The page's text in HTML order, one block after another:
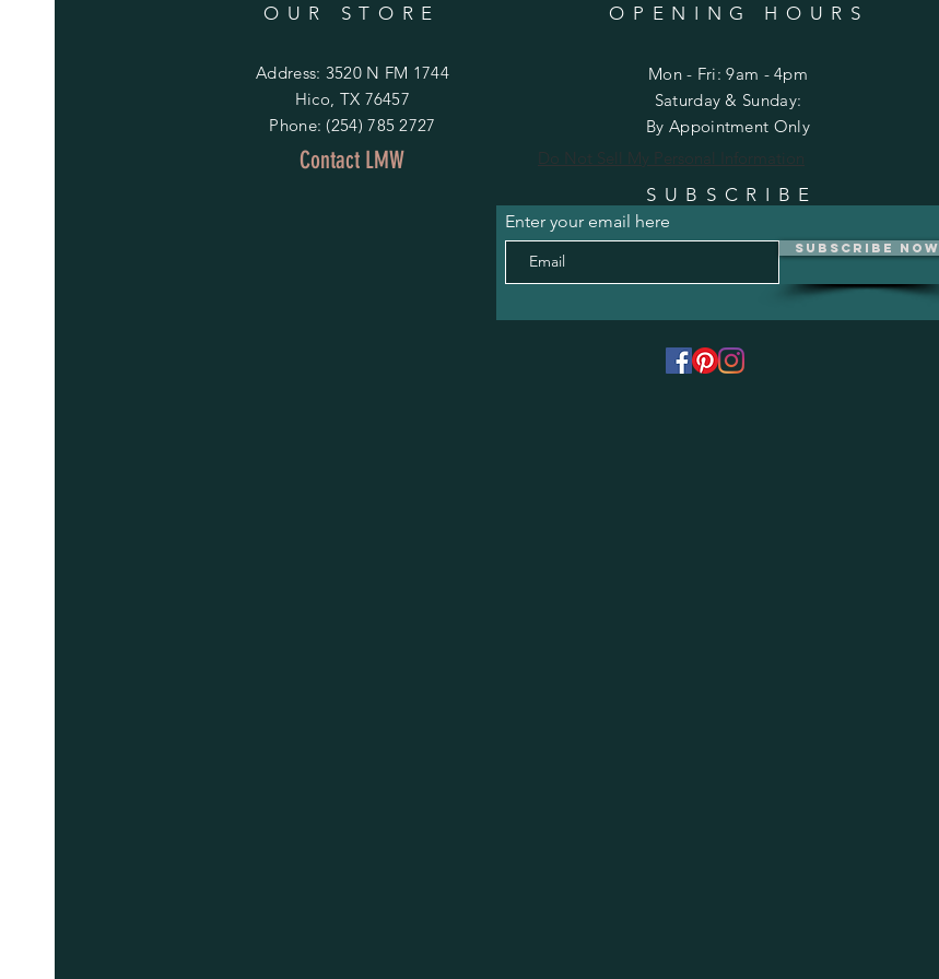
OUR STORE
Address: 3520 N FM 1744
Hico, TX 76457
Phone: (254) 785 2727
Contact LMW
OPENING HOURS
Mon - Fri: 9am - 4pm
​​Saturday & Sunday:
By Appointment Only
Do Not Sell My Personal Information
SUBSCRIBE
Enter your email here
Subscribe Now